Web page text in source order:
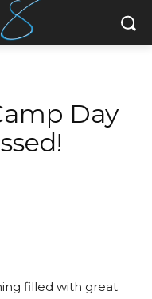
Day
filled with great